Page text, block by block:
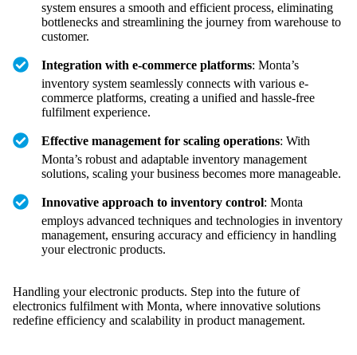
system ensures a smooth and efficient process, eliminating
bottlenecks and streamlining the journey from warehouse to
customer.
Integration with e-commerce platforms: Monta’s
inventory system seamlessly connects with various e-
commerce platforms, creating a unified and hassle-free
fulfilment experience.
Effective management for scaling operations: With
Monta’s robust and adaptable inventory management
solutions, scaling your business becomes more manageable.
Innovative approach to inventory control: Monta
employs advanced techniques and technologies in inventory
management, ensuring accuracy and efficiency in handling
your electronic products.
Handling your electronic products. Step into the future of
electronics fulfilment with Monta, where innovative solutions
redefine efficiency and scalability in product management.